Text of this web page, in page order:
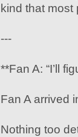
kind that
---
**Fan A: “I’ll
Fan A arrived
Nothing too